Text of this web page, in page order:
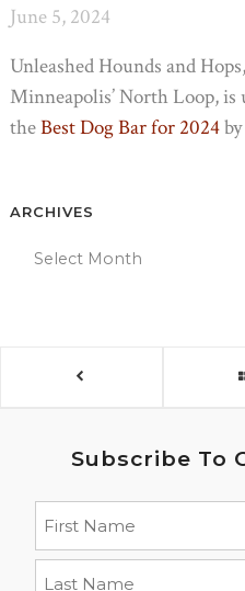
June 5, 2024
Unleashed Hounds and
Minneapolis’ North Loop,
theBest Dog Bar for 2024by
ARCHIVES
Subscribe To